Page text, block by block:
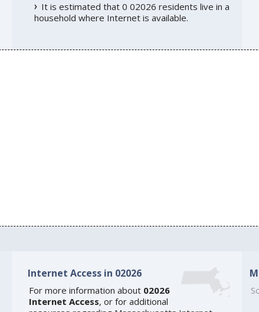
It is estimated that 0 02026 residents live in a
household where Internet is available.
Internet Access in 02026
For more information about 02026
Internet Access, or for additional